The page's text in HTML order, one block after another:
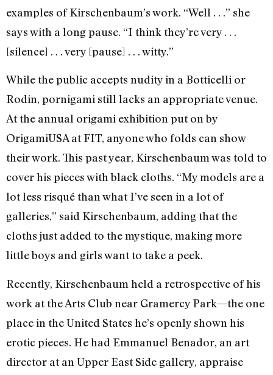
examples of Kirschenbaum’s work. “Well . . .” she
says with a long pause. “I think they’re very . . .
[silence] . . . very [pause] . . . witty.”
While the public accepts nudity in a Botticelli or
Rodin, pornigami still lacks an appropriate venue.
At the annual origami exhibition put on by
OrigamiUSA at FIT, anyone who folds can show
their work. This past year, Kirschenbaum was told to
cover his pieces with black cloths. “My models are a
lot less risqué than what I’ve seen in a lot of
galleries,” said Kirschenbaum, adding that the
cloths just added to the mystique, making more
little boys and girls want to take a peek.
Recently, Kirschenbaum held a retrospective of his
work at the Arts Club near Gramercy Park—the one
place in the United States he’s openly shown his
erotic pieces. He had Emmanuel Benador, an art
director at an Upper East Side gallery, appraise